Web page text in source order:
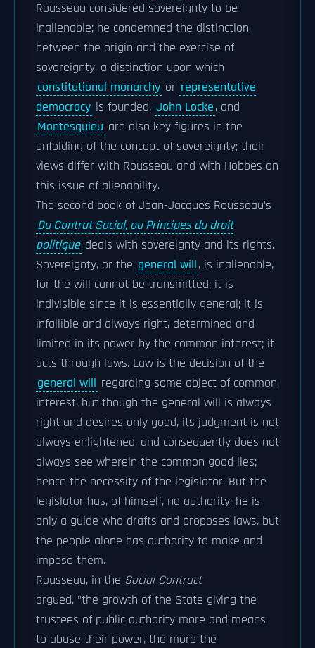
Rousseau considered sovereignty to be
inalienable; he condemned the distinction
between the origin and the exercise of
sovereignty, a distinction upon which
constitutional monarchy or representative
democracy is founded. John Locke, and
Montesquieu are also key figures in the
unfolding of the concept of sovereignty; their
views differ with Rousseau and with Hobbes on
this issue of alienability.
The second book of Jean-Jacques Rousseau's
Du Contrat Social, ou Principes du droit
politique deals with sovereignty and its rights.
Sovereignty, or the general will, is inalienable,
for the will cannot be transmitted; it is
indivisible since it is essentially general; it is
infallible and always right, determined and
limited in its power by the common interest; it
acts through laws. Law is the decision of the
general will regarding some object of common
interest, but though the general will is always
right and desires only good, its judgment is not
always enlightened, and consequently does not
always see wherein the common good lies;
hence the necessity of the legislator. But the
legislator has, of himself, no authority; he is
only a guide who drafts and proposes laws, but
the people alone has authority to make and
impose them.
Rousseau, in the Social Contract
argued, "the growth of the State giving the
trustees of public authority more and means
to abuse their power, the more the